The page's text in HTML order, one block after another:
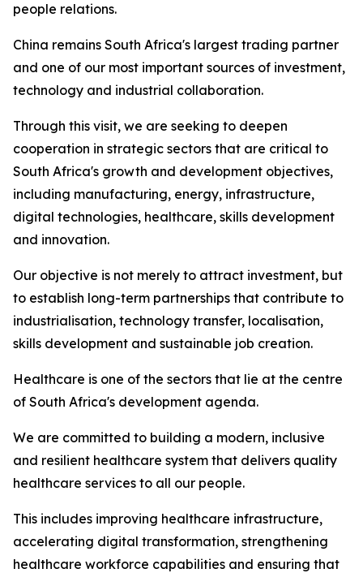
people relations.
China remains South Africa's largest trading partner
and one of our most important sources of investment,
technology and industrial collaboration.
Through this visit, we are seeking to deepen
cooperation in strategic sectors that are critical to
South Africa's growth and development objectives,
including manufacturing, energy, infrastructure,
digital technologies, healthcare, skills development
and innovation.
Our objective is not merely to attract investment, but
to establish long-term partnerships that contribute to
industrialisation, technology transfer, localisation,
skills development and sustainable job creation.
Healthcare is one of the sectors that lie at the centre
of South Africa's development agenda.
We are committed to building a modern, inclusive
and resilient healthcare system that delivers quality
healthcare services to all our people.
This includes improving healthcare infrastructure,
accelerating digital transformation, strengthening
healthcare workforce capabilities and ensuring that